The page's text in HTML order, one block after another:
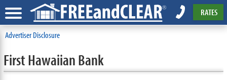
RATES
Advertiser Disclosure
First Hawaiian Bank